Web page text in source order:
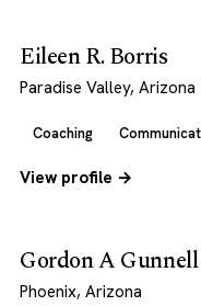
Eileen R. Borris
Paradise Valley, Arizona
Coaching
View profile →
Gordon A Gunnell
Phoenix, Arizona